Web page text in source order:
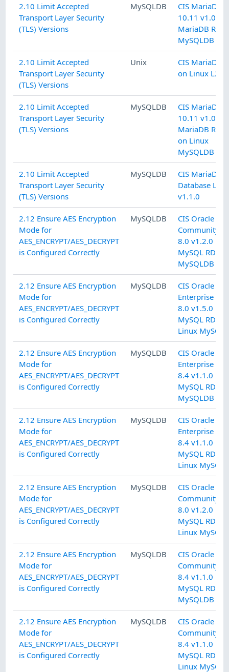
2.10 Limit Accepted
Transport Layer Security
(TLS) Versions
MySQLDB
CIS MariaDB
10.11 v1.0.0
MariaDB
MySQLDB
2.10 Limit Accepted
Transport Layer Security
(TLS) Versions
Unix
CIS MariaDB
on Linux L2
2.10 Limit Accepted
Transport Layer Security
(TLS) Versions
MySQLDB
CIS MariaDB
10.11 v1.0.0
MariaDB
on Linux
MySQLDB
2.10 Limit Accepted
Transport Layer Security
(TLS) Versions
MySQLDB
CIS MariaDB
Database L2
v1.1.0
2.12 Ensure AES Encryption
Mode for
AES_ENCRYPT/AES_DECRYPT
is Configured Correctly
MySQLDB
CIS Oracle
Community
8.0 v1.2.0 L2
MySQL
MySQLDB
2.12 Ensure AES Encryption
Mode for
AES_ENCRYPT/AES_DECRYPT
is Configured Correctly
MySQLDB
CIS Oracle
Enterprise
8.0 v1.5.0 L2
MySQL
Linux
2.12 Ensure AES Encryption
Mode for
AES_ENCRYPT/AES_DECRYPT
is Configured Correctly
MySQLDB
CIS Oracle
Enterprise
8.4 v1.1.0 L2
MySQL
MySQLDB
2.12 Ensure AES Encryption
Mode for
AES_ENCRYPT/AES_DECRYPT
is Configured Correctly
MySQLDB
CIS Oracle
Enterprise
8.4 v1.1.0 L2
MySQL
Linux
2.12 Ensure AES Encryption
Mode for
AES_ENCRYPT/AES_DECRYPT
is Configured Correctly
MySQLDB
CIS Oracle
Community
8.0 v1.2.0 L2
MySQL
Linux
2.12 Ensure AES Encryption
Mode for
AES_ENCRYPT/AES_DECRYPT
is Configured Correctly
MySQLDB
CIS Oracle
Community
8.4 v1.1.0 L2
MySQL
MySQLDB
2.12 Ensure AES Encryption
Mode for
AES_ENCRYPT/AES_DECRYPT
is Configured Correctly
MySQLDB
CIS Oracle
Community
8.4 v1.1.0 L2
MySQL
Linux